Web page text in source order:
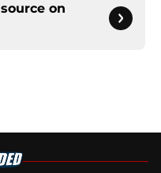
on